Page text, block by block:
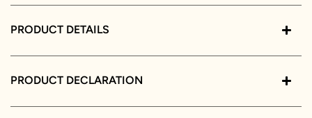
PRODUCT DETAILS
PRODUCT DECLARATION